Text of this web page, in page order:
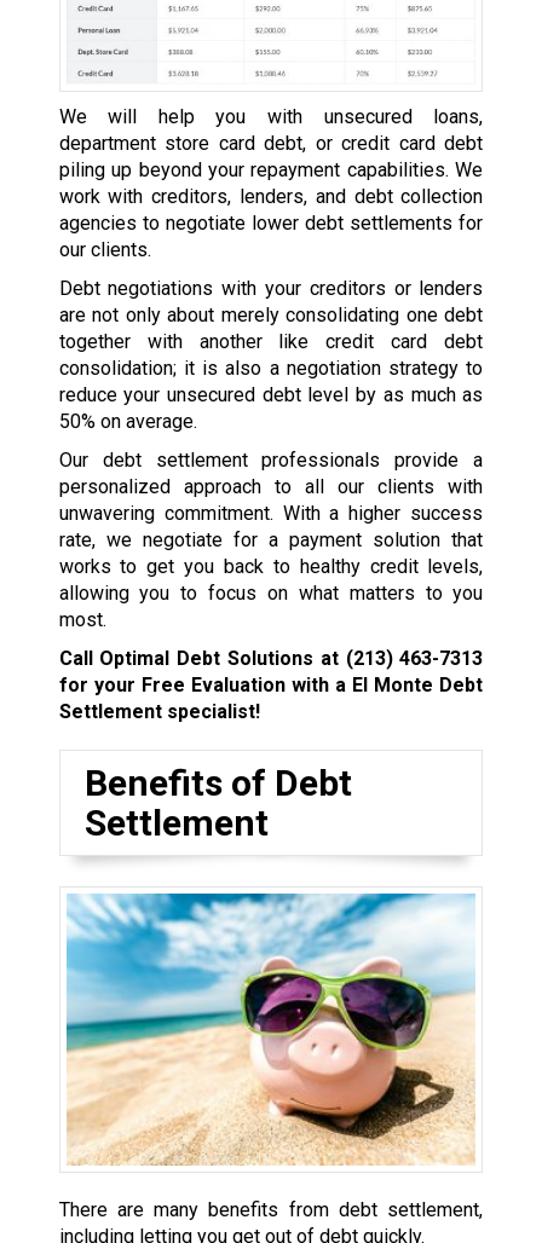
We will help you with unsecured loans,
department store card debt, or credit card debt
piling up beyond your repayment capabilities. We
work with creditors, lenders, and debt collection
agencies to negotiate lower debt settlements for
our clients.
Debt negotiations with your creditors or lenders
are not only about merely consolidating one debt
together with another like credit card debt
consolidation; it is also a negotiation strategy to
reduce your unsecured debt level by as much as
50% on average.
Our debt settlement professionals provide a
personalized approach to all our clients with
unwavering commitment. With a higher success
rate, we negotiate for a payment solution that
works to get you back to healthy credit levels,
allowing you to focus on what matters to you
most.
Call Optimal Debt Solutions at (213) 463-7313
for your Free Evaluation with a El Monte Debt
Settlement specialist!
Benefits of Debt
Settlement
There are many benefits from debt settlement,
including letting you get out of debt quickly.